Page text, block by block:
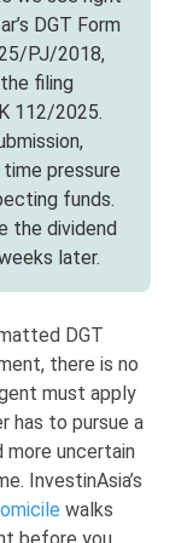
DGT Form
PJ/2018,
filing
112/2025.
pressure
funds.
the dividend
later.
DGT
there is no
must apply
has to pursue a
more uncertain
InvestinAsia’s
walks